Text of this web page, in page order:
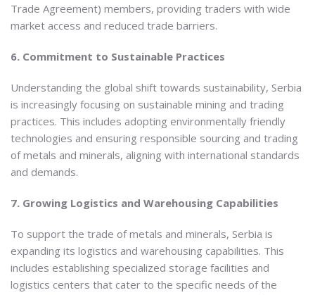
Trade Agreement) members, providing traders with wide
market access and reduced trade barriers.
6. Commitment to Sustainable Practices
Understanding the global shift towards sustainability, Serbia
is increasingly focusing on sustainable mining and trading
practices. This includes adopting environmentally friendly
technologies and ensuring responsible sourcing and trading
of metals and minerals, aligning with international standards
and demands.
7. Growing Logistics and Warehousing Capabilities
To support the trade of metals and minerals, Serbia is
expanding its logistics and warehousing capabilities. This
includes establishing specialized storage facilities and
logistics centers that cater to the specific needs of the